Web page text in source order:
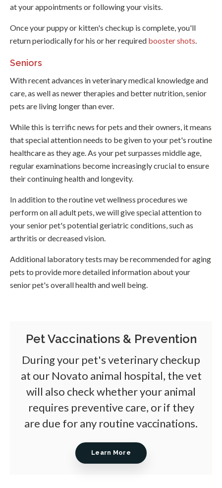
at your appointments or following your visits.
Once your puppy or kitten's checkup is complete, you'll
return periodically for his or her required booster shots.
Seniors
With recent advances in veterinary medical knowledge and
care, as well as newer therapies and better nutrition, senior
pets are living longer than ever.
While this is terrific news for pets and their owners, it means
that special attention needs to be given to your pet's routine
healthcare as they age. As your pet surpasses middle age,
regular examinations become increasingly crucial to ensure
their continuing health and longevity.
In addition to the routine vet wellness procedures we
perform on all adult pets, we will give special attention to
your senior pet's potential geriatric conditions, such as
arthritis or decreased vision.
Additional laboratory tests may be recommended for aging
pets to provide more detailed information about your
senior pet's overall health and well being.
Pet Vaccinations & Prevention
During your pet's veterinary checkup
at our Novato animal hospital, the vet
will also check whether your animal
requires preventive care, or if they
are due for any routine vaccinations.
Learn More